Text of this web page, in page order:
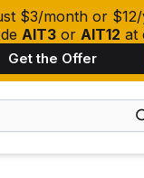
$3/month or
AIT3 or AIT12 at
Get the Offer